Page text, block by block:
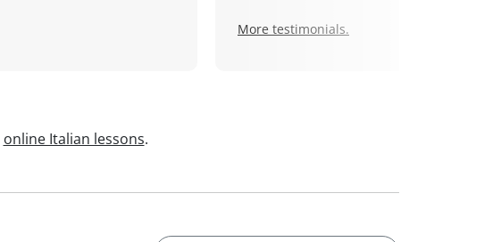
More testimonials.
online Italian lessons.